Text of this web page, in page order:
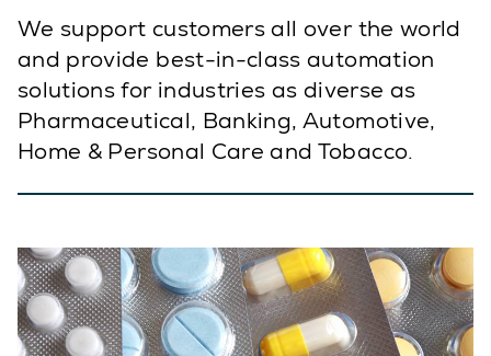
We support customers all over the world
and provide best-in-class automation
solutions for industries as diverse as
Pharmaceutical, Banking, Automotive,
Home & Personal Care and Tobacco.